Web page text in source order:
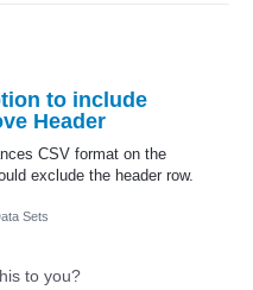
to include
Header
CSV format on the
exclude the header row.
Sets
to you?